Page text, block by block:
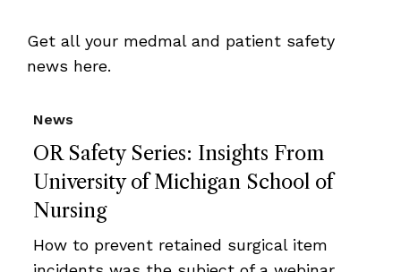
Get all your medmal and patient safety
news here.
OR Safety Series: Insights From
University of Michigan School of
Nursing
News
How to prevent retained surgical item